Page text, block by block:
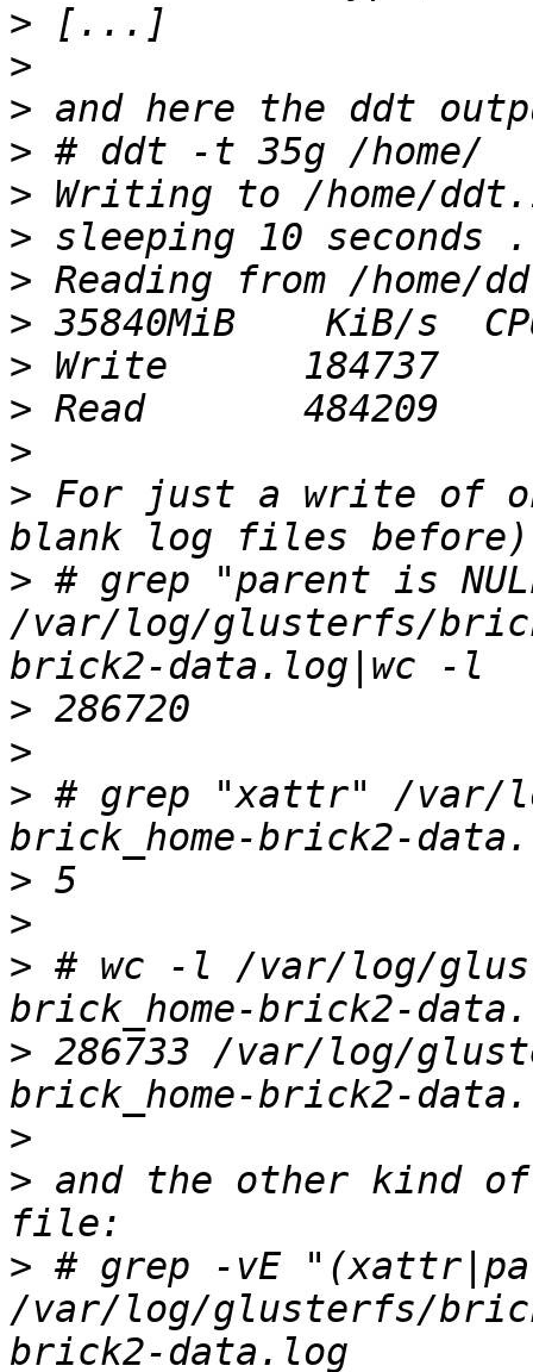
>
>
>
>
>
>
>
>
>
>
>
> For just a write of
> # grep "parent is
/var/log/glusterfs/
>
>
> # grep "xattr" /var/
>
>
> # wc -l /var/log/
> 286733 /var/log/
>
> and the other kind
> # grep -vE
/var/log/glusterfs/